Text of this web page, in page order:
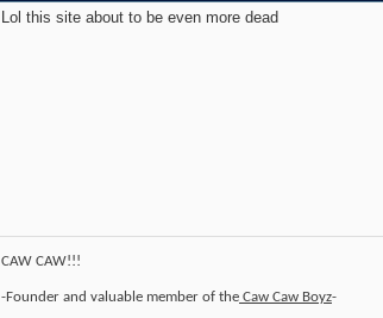
Lol this site about to be even more dead
CAW CAW!!!
-Founder and valuable member of the Caw Caw Boyz-